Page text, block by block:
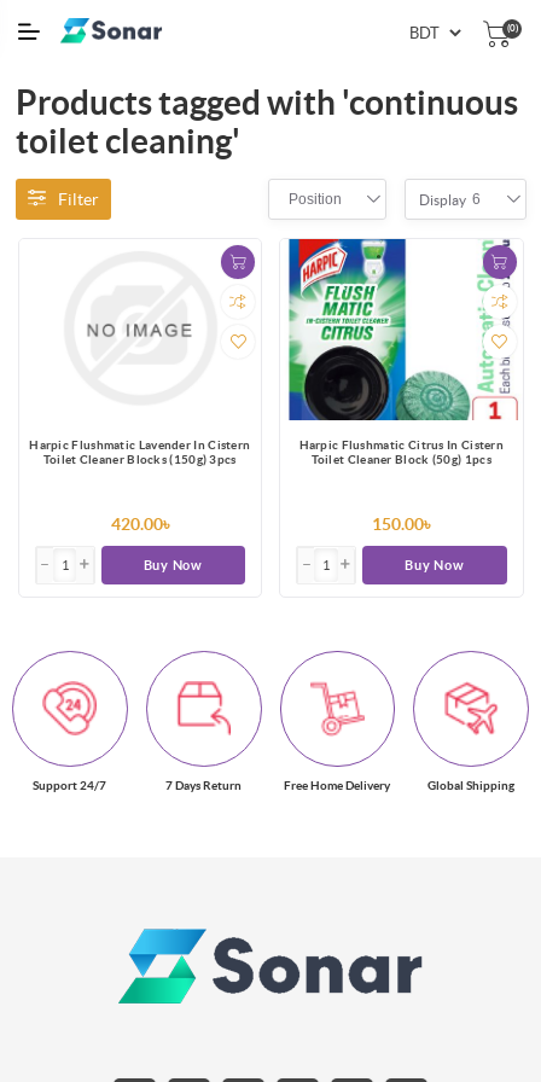
(0)
Products tagged with 'continuous
toilet cleaning'
Filter Position Display 6
Harpic Flushmatic Lavender In Cistern
Toilet Cleaner Blocks (150g) 3pcs
420.00৳
Buy Now
Harpic Flushmatic Citrus In Cistern
Toilet Cleaner Block (50g) 1pcs
150.00৳
Buy Now
Support 24/7 7 Days Return Free Home Delivery Global Shipping